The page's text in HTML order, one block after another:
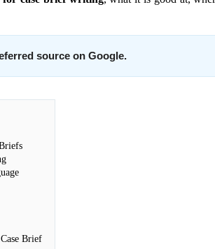
source on Google.
Brief